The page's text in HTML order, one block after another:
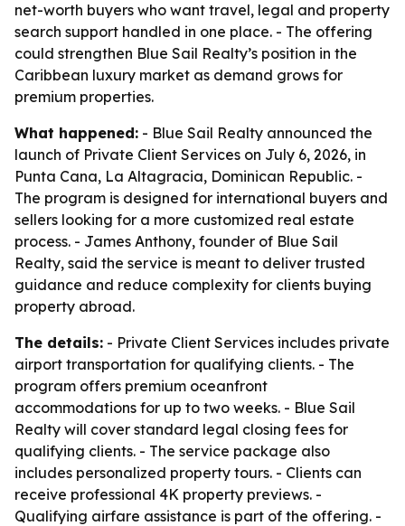
net-worth buyers who want travel, legal and property
search support handled in one place. - The offering
could strengthen Blue Sail Realty’s position in the
Caribbean luxury market as demand grows for
premium properties.
What happened: - Blue Sail Realty announced the
launch of Private Client Services on July 6, 2026, in
Punta Cana, La Altagracia, Dominican Republic. -
The program is designed for international buyers and
sellers looking for a more customized real estate
process. - James Anthony, founder of Blue Sail
Realty, said the service is meant to deliver trusted
guidance and reduce complexity for clients buying
property abroad.
The details: - Private Client Services includes private
airport transportation for qualifying clients. - The
program offers premium oceanfront
accommodations for up to two weeks. - Blue Sail
Realty will cover standard legal closing fees for
qualifying clients. - The service package also
includes personalized property tours. - Clients can
receive professional 4K property previews. -
Qualifying airfare assistance is part of the offering. -